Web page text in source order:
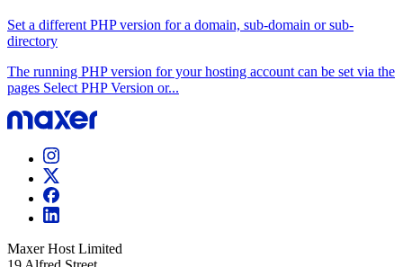
Set a different PHP version for a domain, sub-domain or sub-
directory
The running PHP version for your hosting account can be set via the
pages Select PHP Version or...
Maxer Host Limited